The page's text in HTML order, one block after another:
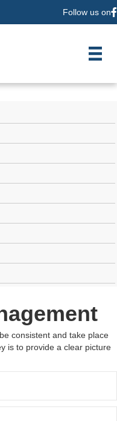
Follow us on
consistent and take place
is to provide a clear picture